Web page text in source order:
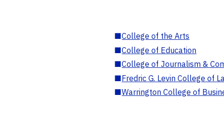
■College of the Arts
■College of Education
■College of Journalism &
■Fredric G. Levin College of
■Warrington College of